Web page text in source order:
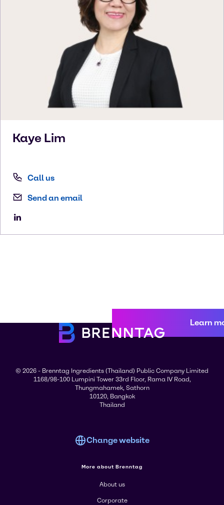
Kaye Lim
Call us
Send an email
Learn
© 2026 - Brenntag Ingredients (Thailand) Public Company Limited
1168/98-100 Lumpini Tower 33rd Floor, Rama IV Road,
Thungmahamek, Sathorn
10120, Bangkok
Thailand
Change website
More about Brenntag
About us
Corporate